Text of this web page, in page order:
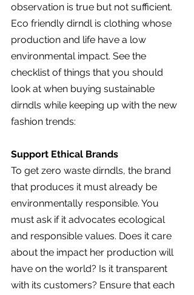
observation is true but not sufficient.
Eco friendly dirndl is clothing whose
production and life have a low
environmental impact. See the
checklist of things that you should
look at when buying sustainable
dirndls while keeping up with the new
fashion trends:
Support Ethical Brands
To get zero waste dirndls, the brand
that produces it must already be
environmentally responsible. You
must ask if it advocates ecological
and responsible values. Does it care
about the impact her production will
have on the world? Is it transparent
with its customers? Ensure that each